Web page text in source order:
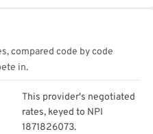
compared code by code
in.
This provider's negotiated
rates, keyed to NPI
1871826073.